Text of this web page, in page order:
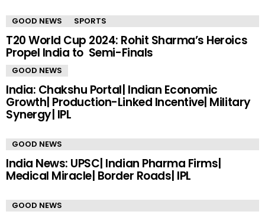
GOOD NEWS SPORTS
T20 World Cup 2024: Rohit Sharma’s Heroics
Propel India to Semi-Finals
GOOD NEWS
India: Chakshu Portal| Indian Economic
Growth| Production-Linked Incentive| Military
Synergy| IPL
GOOD NEWS
India News: UPSC| Indian Pharma Firms|
Medical Miracle| Border Roads| IPL
GOOD NEWS